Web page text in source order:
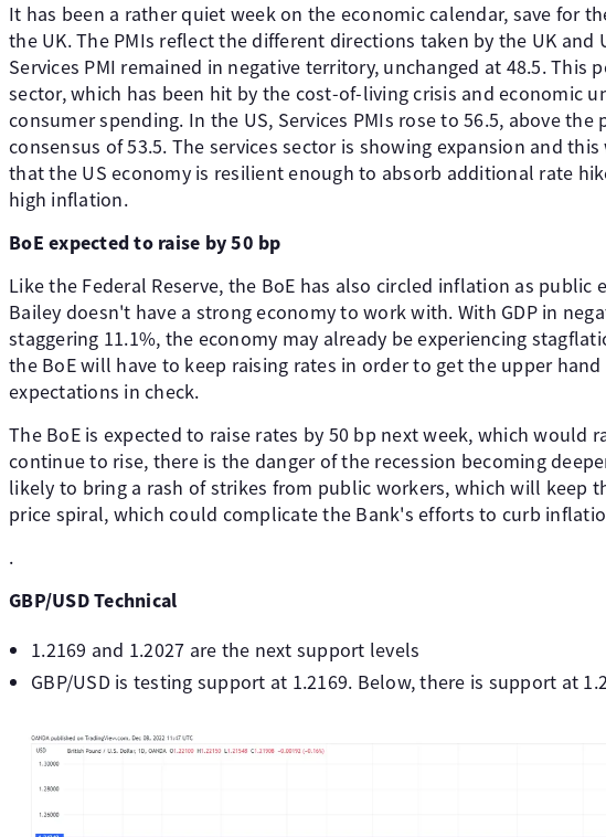
It has been a rather quiet week on the economic calendar, save for
the UK. The PMIs reflect the different directions taken by the UK and
Services PMI remained in negative territory, unchanged at 48.5. This
sector, which has been hit by the cost-of-living crisis and economic
consumer spending. In the US, Services PMIs rose to 56.5, above the
consensus of 53.5. The services sector is showing expansion and
that the US economy is resilient enough to absorb additional rate
high inflation.
BoE expected to raise by 50 bp
Like the Federal Reserve, the BoE has also circled inflation as public
Bailey doesn't have a strong economy to work with. With GDP in
staggering 11.1%, the economy may already be experiencing
the BoE will have to keep raising rates in order to get the upper
expectations in check.
The BoE is expected to raise rates by 50 bp next week, which would
continue to rise, there is the danger of the recession becoming
likely to bring a rash of strikes from public workers, which will keep
price spiral, which could complicate the Bank's efforts to curb
.
GBP/USD Technical
1.2169 and 1.2027 are the next support levels
GBP/USD is testing support at 1.2169. Below, there is support at